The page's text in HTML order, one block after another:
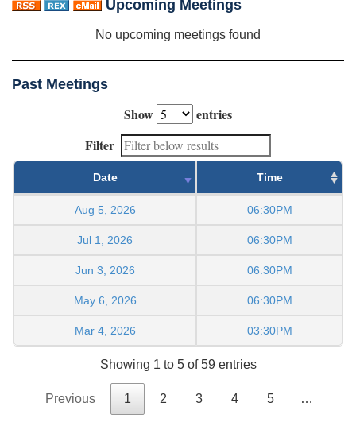
Upcoming Meetings
No upcoming meetings found
Past Meetings
Show
entries
Filter
Date Time
Aug 5, 2026 06:30PM
Jul 1, 2026 06:30PM
Jun 3, 2026 06:30PM
May 6, 2026 06:30PM
Mar 4, 2026 03:30PM
Showing 1 to 5 of 59 entries
Previous 1 2 3 4 5 …